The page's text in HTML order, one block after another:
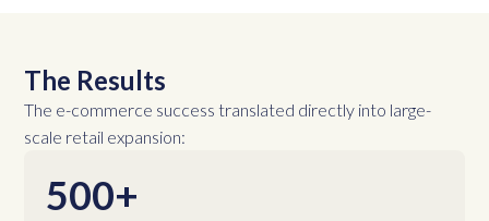
The Results
The e-commerce success translated directly into large-
scale retail expansion:
500+